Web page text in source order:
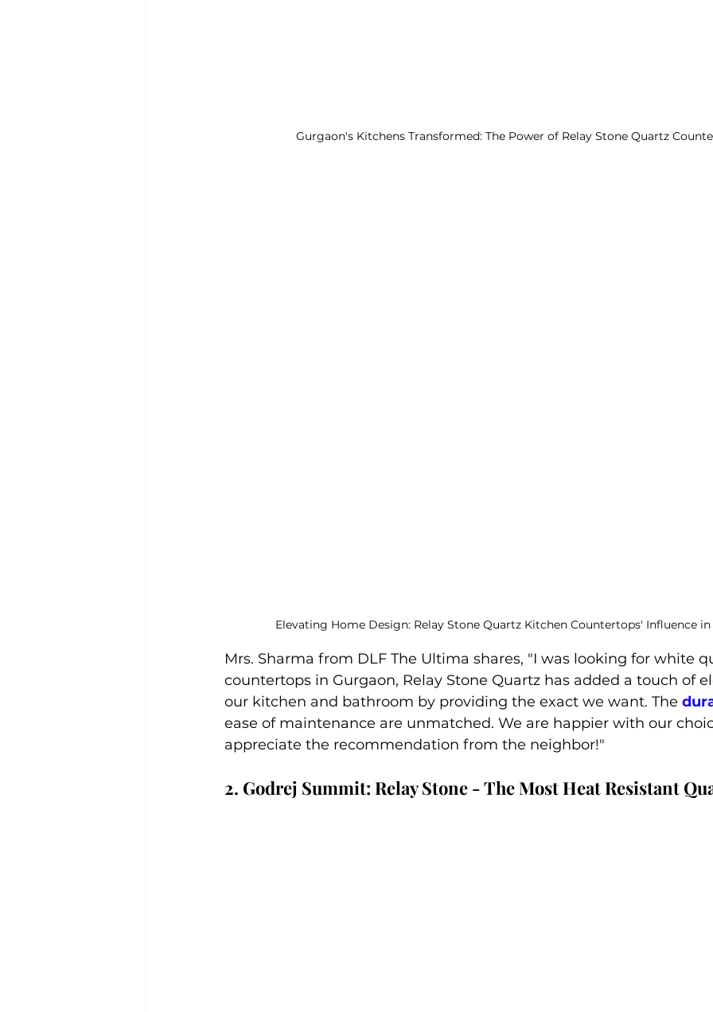
Gurgaon's Kitchens Transformed: The Power of Relay Stone Quartz
Elevating Home Design: Relay Stone Quartz Kitchen Countertops' Influence
Mrs. Sharma from DLF The Ultima shares, "I was looking for white
countertops in Gurgaon, Relay Stone Quartz has added a touch of
our kitchen and bathroom by providing the exact we want. The
ease of maintenance are unmatched. We are happier with our
appreciate the recommendation from the neighbor!"
2. Godrej Summit: Relay Stone - The Most Heat Resistant